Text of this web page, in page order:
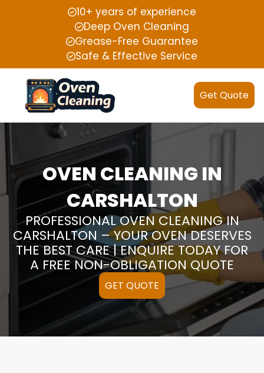
10+ years of experience
Deep Oven Cleaning
Grease-Free Guarantee
Safe & Effective Service
Get Quote
OVEN CLEANING IN
CARSHALTON
PROFESSIONAL OVEN CLEANING IN
CARSHALTON – YOUR OVEN DESERVES
THE BEST CARE | ENQUIRE TODAY FOR
A FREE NON-OBLIGATION QUOTE
GET QUOTE